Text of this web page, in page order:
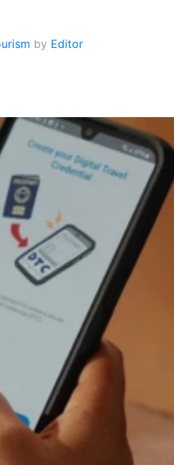
by Editor